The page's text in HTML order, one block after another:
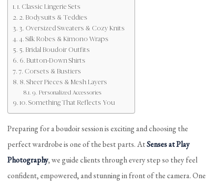
1. Classic Lingerie Sets
2. Bodysuits & Teddies
3. Oversized Sweaters & Cozy Knits
4. Silk Robes & Kimono Wraps
5. Bridal Boudoir Outfits
6. Button-Down Shirts
7. Corsets & Bustiers
8. Sheer Pieces & Mesh Layers
9. Personalized Accessories
10. Something That Reflects You
Preparing for a boudoir session is exciting and choosing the
perfect wardrobe is one of the best parts. AtSenses at Play
Photography, we guide clients through every step so they feel
confident, empowered, and stunning in front of the camera. One